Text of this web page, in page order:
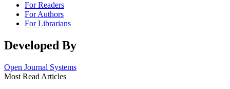
For Readers
For Authors
For Librarians
Developed By
Open Journal Systems
Most Read Articles